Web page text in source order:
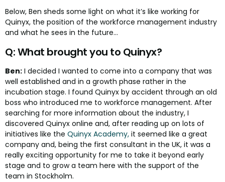
Below, Ben sheds some light on what it’s like working for
Quinyx, the position of the workforce management industry
and what he sees in the future…
Q: What brought you to Quinyx?
Ben: I decided I wanted to come into a company that was
well established and in a growth phase rather in the
incubation stage. I found Quinyx by accident through an old
boss who introduced me to workforce management. After
searching for more information about the industry, I
discovered Quinyx online and, after reading up on lots of
initiatives like the Quinyx Academy, it seemed like a great
company and, being the first consultant in the UK, it was a
really exciting opportunity for me to take it beyond early
stage and to grow a team here with the support of the
team in Stockholm.